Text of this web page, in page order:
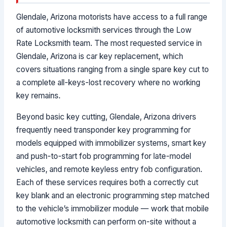
Glendale, Arizona motorists have access to a full range
of automotive locksmith services through the Low
Rate Locksmith team. The most requested service in
Glendale, Arizona is car key replacement, which
covers situations ranging from a single spare key cut to
a complete all-keys-lost recovery where no working
key remains.
Beyond basic key cutting, Glendale, Arizona drivers
frequently need transponder key programming for
models equipped with immobilizer systems, smart key
and push-to-start fob programming for late-model
vehicles, and remote keyless entry fob configuration.
Each of these services requires both a correctly cut
key blank and an electronic programming step matched
to the vehicle’s immobilizer module — work that mobile
automotive locksmith can perform on-site without a